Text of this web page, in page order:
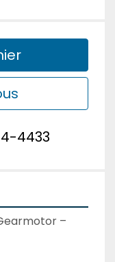
4433
–